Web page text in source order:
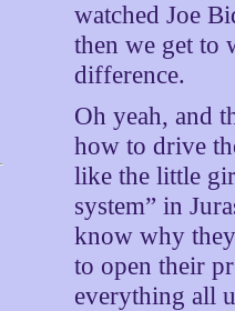
watched Joe
then we get to
difference.
Oh yeah, and
how to drive
like the little
system” in
know why
to open their
everything all